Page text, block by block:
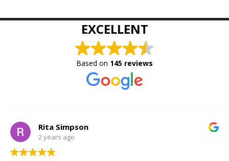
EXCELLENT
Based on 145 reviews
Rita Simpson
2 years ago